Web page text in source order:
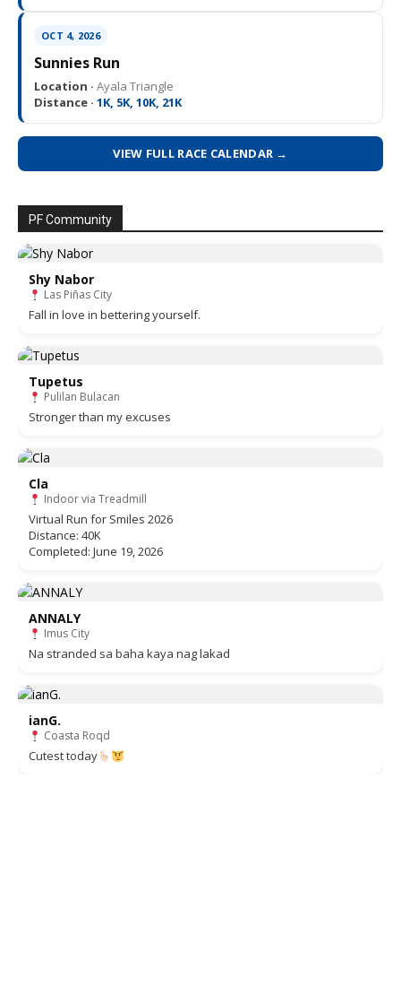
OCT 4, 2026
Sunnies Run
Location · Ayala Triangle
Distance · 1K, 5K, 10K, 21K
VIEW FULL RACE CALENDAR →
PF Community
Shy Nabor
Las Piñas City
Fall in love in bettering yourself.
Tupetus
Pulilan Bulacan
Stronger than my excuses
Cla
Indoor via Treadmill
Virtual Run for Smiles 2026
Distance: 40K
Completed: June 19, 2026
ANNALY
Imus City
Na stranded sa baha kaya nag lakad
ianG.
Coasta Roqd
Cutest today